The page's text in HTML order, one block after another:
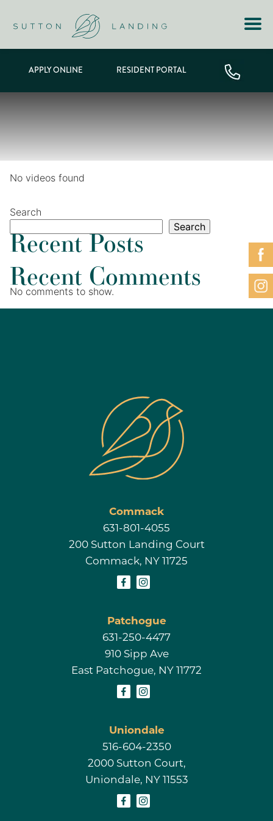
APPLY ONLINE RESIDENT PORTAL
No videos found
Search
Search
Recent Posts
Recent Comments
No comments to show.
Commack
631-801-4055
200 Sutton Landing Court
Commack, NY 11725
Patchogue
631-250-4477
910 Sipp Ave
East Patchogue, NY 11772
Uniondale
516-604-2350
2000 Sutton Court,
Uniondale, NY 11553